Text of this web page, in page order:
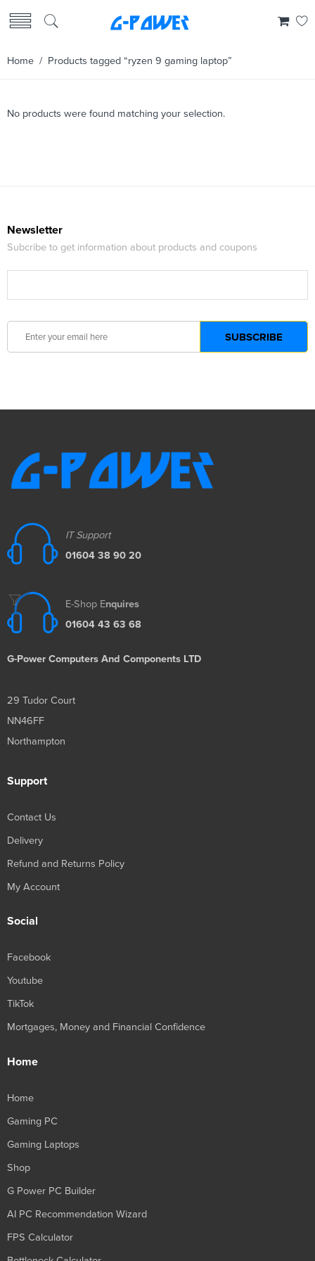
Home / Products tagged “ryzen 9 gaming laptop”
No products were found matching your selection.
Newsletter
Subcribe to get information about products and coupons
IT Support
01604 38 90 20
E-Shop Enquires
01604 43 63 68
G-Power Computers And Components LTD
29 Tudor Court
NN46FF
Northampton
Support
Contact Us
Delivery
Refund and Returns Policy
My Account
Social
Facebook
Youtube
TikTok
Mortgages, Money and Financial Confidence
Home
Home
Gaming PC
Gaming Laptops
Shop
G Power PC Builder
AI PC Recommendation Wizard
FPS Calculator